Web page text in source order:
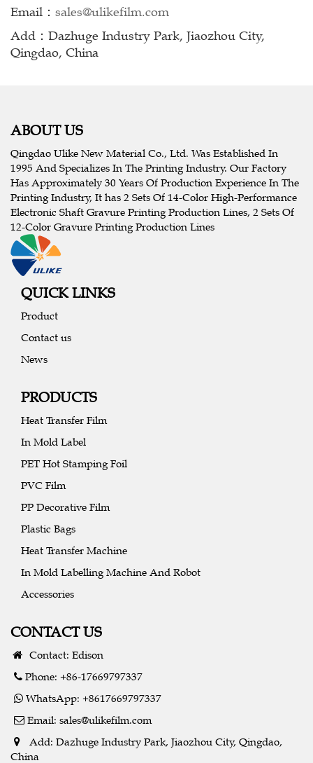
Email： sales@ulikefilm.com
Add：Dazhuge Industry Park, Jiaozhou City,
Qingdao, China
ABOUT US
Qingdao Ulike New Material Co., Ltd. Was Established In
1995 And Specializes In The Printing Industry. Our Factory
Has Approximately 30 Years Of Production Experience In The
Printing Industry, It has 2 Sets Of 14-Color High-Performance
Electronic Shaft Gravure Printing Production Lines, 2 Sets Of
12-Color Gravure Printing Production Lines
QUICK LINKS
Product
Contact us
News
PRODUCTS
Heat Transfer Film
In Mold Label
PET Hot Stamping Foil
PVC Film
PP Decorative Film
Plastic Bags
Heat Transfer Machine
In Mold Labelling Machine And Robot
Accessories
CONTACT US
Contact: Edison
Phone: +86-17669797337
WhatsApp: +8617669797337
Email: sales@ulikefilm.com
Add: Dazhuge Industry Park, Jiaozhou City, Qingdao,
China